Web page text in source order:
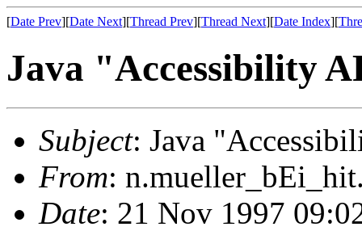
[Date Prev][Date Next][Thread Prev][Thread Next][Date Index][
Java "Accessibility
Subject: Java
From:
Date: 21 Nov 1997